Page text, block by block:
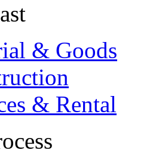
& Goods
& Rental